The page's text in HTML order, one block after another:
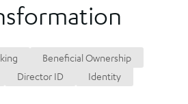
Beneficial Ownership
Director ID Identity